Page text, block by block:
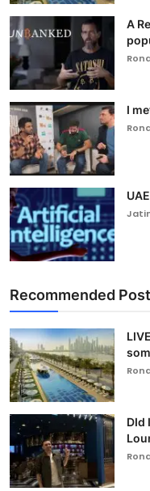
A
I
Recommended
DId